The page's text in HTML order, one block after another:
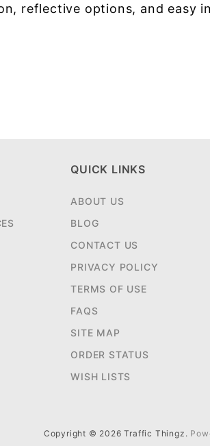
reflective options, and easy
QUICK LINKS
ABOUT US
BLOG
CONTACT US
PRIVACY POLICY
TERMS OF USE
FAQS
SITE MAP
ORDER STATUS
WISH LISTS
Copyright © 2026 Traffic Thingz.